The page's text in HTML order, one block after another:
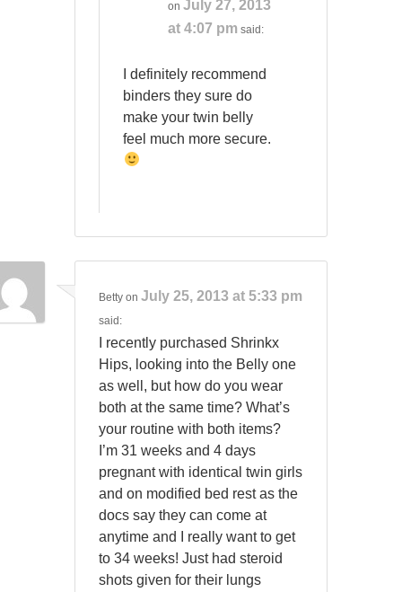
onJuly 27, 2013
at 4:07 pm said:
I definitely recommend
binders they sure do
make your twin belly
feel much more secure.
Betty onJuly 25, 2013 at 5:33 pm
said:
I recently purchased Shrinkx
Hips, looking into the Belly one
as well, but how do you wear
both at the same time? What’s
your routine with both items?
I’m 31 weeks and 4 days
pregnant with identical twin girls
and on modified bed rest as the
docs say they can come at
anytime and I really want to get
to 34 weeks! Just had steroid
shots given for their lungs